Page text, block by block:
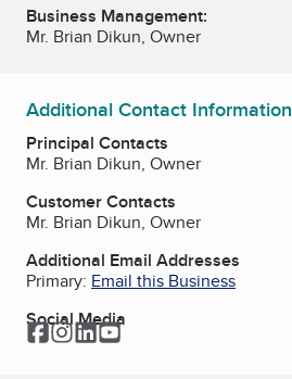
Business Management:
Mr. Brian Dikun, Owner
Additional Contact Information
Principal Contacts
Mr. Brian Dikun, Owner
Customer Contacts
Mr. Brian Dikun, Owner
Additional Email Addresses
Primary: Email this Business
Social Media
Facebook
Instagram
LinkedIn
YouTube